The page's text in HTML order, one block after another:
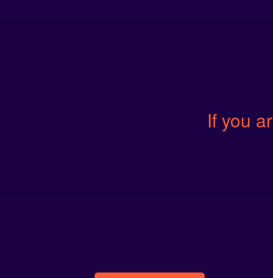
If you